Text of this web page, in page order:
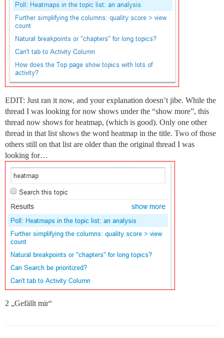
EDIT: Just ran it now, and your explanation doesn’t jibe. While the
thread I was looking for now shows under the “show more”, this
thread now shows for heatmap, (which is good). Only one other
thread in that list shows the word heatmap in the title. Two of those
others still on that list are older than the original thread I was
looking for…
2 „Gefällt mir“